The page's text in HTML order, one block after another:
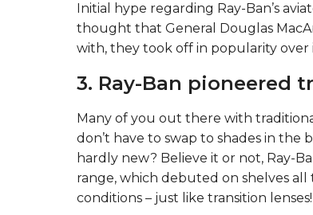
Initial hype regarding Ray-Ban’s
thought that General Douglas
with, they took off in popularity over
3. Ray-Ban pioneered
Many of you out there with
don’t have to swap to shades in
hardly new? Believe it or not, Ray-
range, which debuted on shelves all
conditions – just like transition lenses!